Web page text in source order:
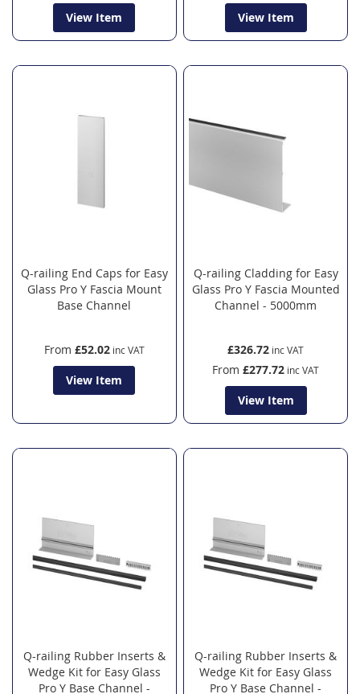
View Item
View Item
Q-railing End Caps for Easy
Glass Pro Y Fascia Mount
Base Channel
From £52.02
View Item
Q-railing Cladding for Easy
Glass Pro Y Fascia Mounted
Channel - 5000mm
£326.72
From £277.72
View Item
Q-railing Rubber Inserts &
Wedge Kit for Easy Glass
Pro Y Base Channel -
Q-railing Rubber Inserts &
Wedge Kit for Easy Glass
Pro Y Base Channel -